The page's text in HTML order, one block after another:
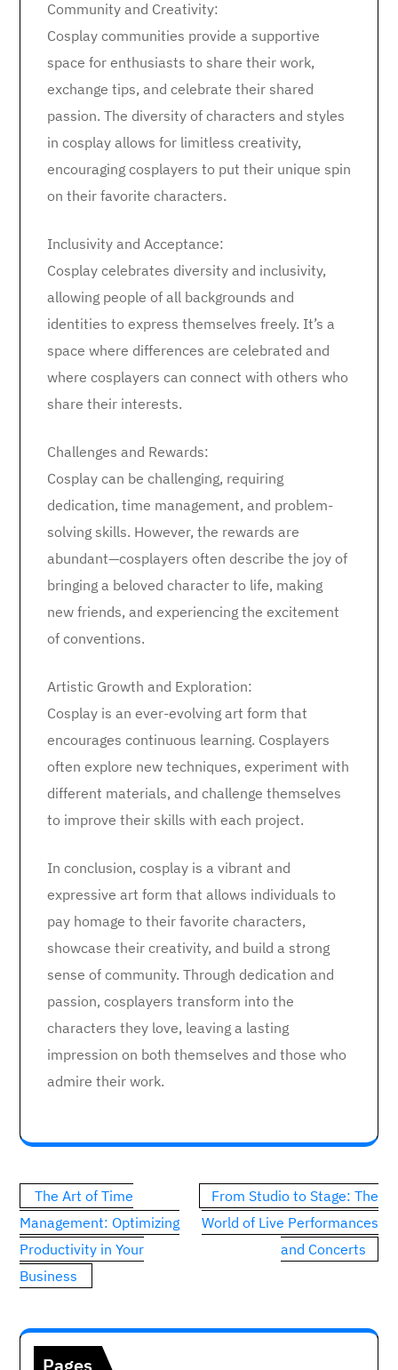
Community and Creativity:
Cosplay communities provide a supportive
space for enthusiasts to share their work,
exchange tips, and celebrate their shared
passion. The diversity of characters and styles
in cosplay allows for limitless creativity,
encouraging cosplayers to put their unique spin
on their favorite characters.
Inclusivity and Acceptance:
Cosplay celebrates diversity and inclusivity,
allowing people of all backgrounds and
identities to express themselves freely. It’s a
space where differences are celebrated and
where cosplayers can connect with others who
share their interests.
Challenges and Rewards:
Cosplay can be challenging, requiring
dedication, time management, and problem-
solving skills. However, the rewards are
abundant—cosplayers often describe the joy of
bringing a beloved character to life, making
new friends, and experiencing the excitement
of conventions.
Artistic Growth and Exploration:
Cosplay is an ever-evolving art form that
encourages continuous learning. Cosplayers
often explore new techniques, experiment with
different materials, and challenge themselves
to improve their skills with each project.
In conclusion, cosplay is a vibrant and
expressive art form that allows individuals to
pay homage to their favorite characters,
showcase their creativity, and build a strong
sense of community. Through dedication and
passion, cosplayers transform into the
characters they love, leaving a lasting
impression on both themselves and those who
admire their work.
Post
navigation
The Art of Time
Management: Optimizing
Productivity in Your
Business
From Studio to Stage: The
World of Live Performances
and Concerts
Pages